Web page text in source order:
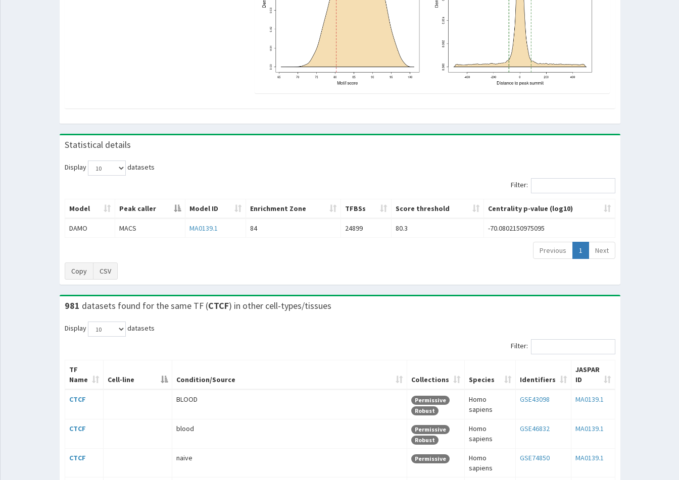
Statistical details
Display
datasets
Filter:
Model Peak caller Model ID Enrichment Zone TFBSs Score threshold Centrality p-value (log10)
DAMO MACS MA0139.1 84 24899 80.3 -70.0802150975095
Previous 1 Next
Copy CSV
981 datasets found for the same TF (CTCF) in other cell-types/tissues
Display
datasets
Filter:
TF
Name
Cell-line Condition/Source Collections Species Identifiers
JASPAR
ID
CTCF BLOOD
Permissive
Robust
Homo
sapiens
GSE43098 MA0139.1
CTCF blood
Permissive
Robust
Homo
sapiens
GSE46832 MA0139.1
CTCF naive Permissive
Homo
sapiens
GSE74850 MA0139.1